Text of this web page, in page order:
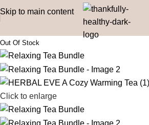
Skip to main content
Click to enlarge